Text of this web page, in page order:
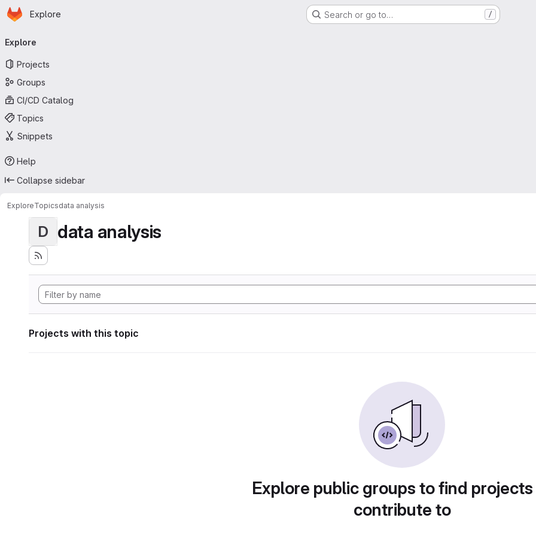
Skip to main content
Homepage
Explore Search or go to… /
navigation
Explore
Projects
Groups
CI/CD Catalog
Topics
Snippets
Help
Collapse sidebar
ExploreTopicsdata analysis
D data analysis
Projects with this topic
Explore public groups to find
contribute to